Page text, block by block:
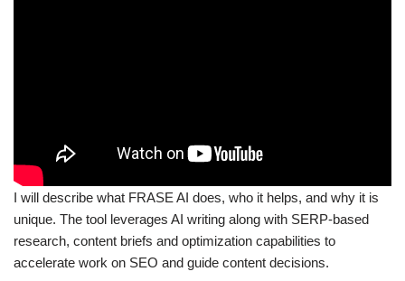
I will describe what FRASE AI does, who it helps, and why it is
unique. The tool leverages AI writing along with SERP-based
research, content briefs and optimization capabilities to
accelerate work on SEO and guide content decisions.